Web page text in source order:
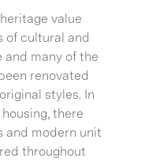
value
of cultural and
many of the
renovated
styles. In
there
and modern unit
throughout